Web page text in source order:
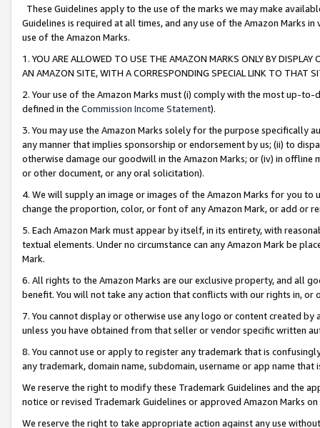
These Guidelines apply to the use of the marks we may make
Guidelines is required at all times, and any use of the Amazon Marks
use of the Amazon Marks.
1. YOU ARE ALLOWED TO USE THE AMAZON MARKS ONLY BY
AN AMAZON SITE, WITH A CORRESPONDING SPECIAL LINK TO THAT
2. Your use of the Amazon Marks must (i) comply with the most up-
defined in the Commission Income Statement).
3. You may use the Amazon Marks solely for the purpose specifically
any manner that implies sponsorship or endorsement by us; (ii) to
otherwise damage our goodwill in the Amazon Marks; or (iv) in offline
or other document, or any oral solicitation).
4. We will supply an image or images of the Amazon Marks for you to
change the proportion, color, or font of any Amazon Mark, or add or
5. Each Amazon Mark must appear by itself, in its entirety, with
textual elements. Under no circumstance can any Amazon Mark be
Mark.
6. All rights to the Amazon Marks are our exclusive property, and all
benefit. You will not take any action that conflicts with our rights in, or
7. You cannot display or otherwise use any logo or content created
unless you have obtained from that seller or vendor specific written
8. You cannot use or apply to register any trademark that is
any trademark, domain name, subdomain, username or app name
We reserve the right to modify these Trademark Guidelines and the
notice or revised Trademark Guidelines or approved Amazon Marks
We reserve the right to take appropriate action against any use